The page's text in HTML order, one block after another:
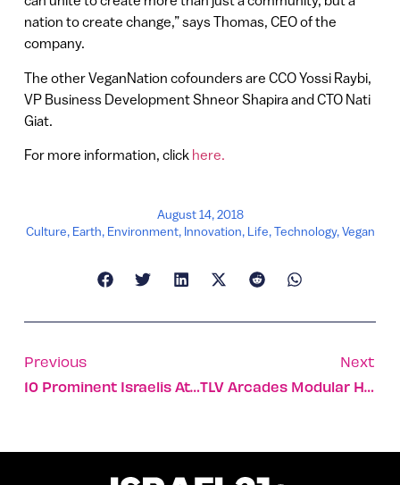
nation to create change,” says Thomas, CEO of the
company.
The other VeganNation cofounders are CCO Yossi Raybi,
VP Business Development Shneor Shapira and CTO Nati
Giat.
For more information, click here.
August 14, 2018
Culture, Earth, Environment, Innovation, Life,Technology,Vegan
Previous
10 Prominent Israelis At The Head Of US Businesses
Next
TLV Arcades Modular High-Rise To Build On Bauhaus Legacy